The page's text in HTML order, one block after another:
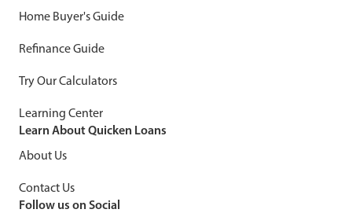
Home Buyer's Guide
Refinance Guide
Try Our Calculators
Learning Center
Learn About Quicken Loans
About Us
Contact Us
Follow us on Social